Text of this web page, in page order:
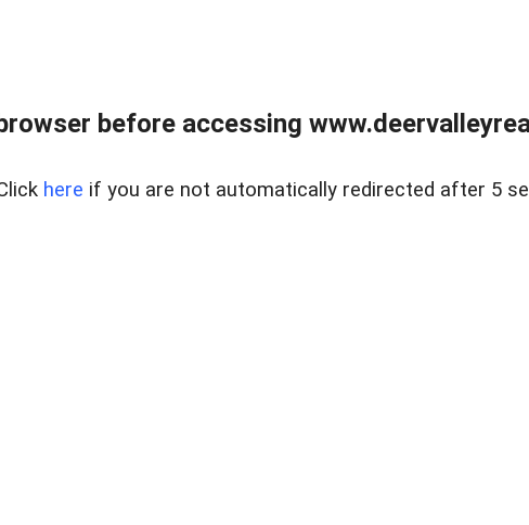
before accessing
here if you are not automatically redirected after 5